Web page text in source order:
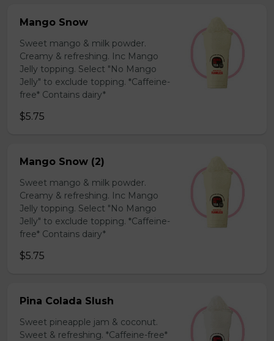
Mango Snow
Sweet mango & milk powder.
Creamy & refreshing. Inc Mango
Jelly topping. Select "No Mango
Jelly" to exclude topping. *Caffeine-
free* Contains dairy*
$5.75
Mango Snow (2)
Sweet mango & milk powder.
Creamy & refreshing. Inc Mango
Jelly topping. Select "No Mango
Jelly" to exclude topping. *Caffeine-
free* Contains dairy*
$5.75
Pina Colada Slush
Sweet pineapple jam & coconut.
Sweet & refreshing. *Caffeine-free*